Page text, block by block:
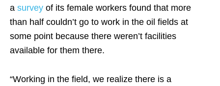
a survey of its female workers found that more
than half couldn’t go to work in the oil fields at
some point because there weren’t facilities
available for them there.
“Working in the field, we realize there is a